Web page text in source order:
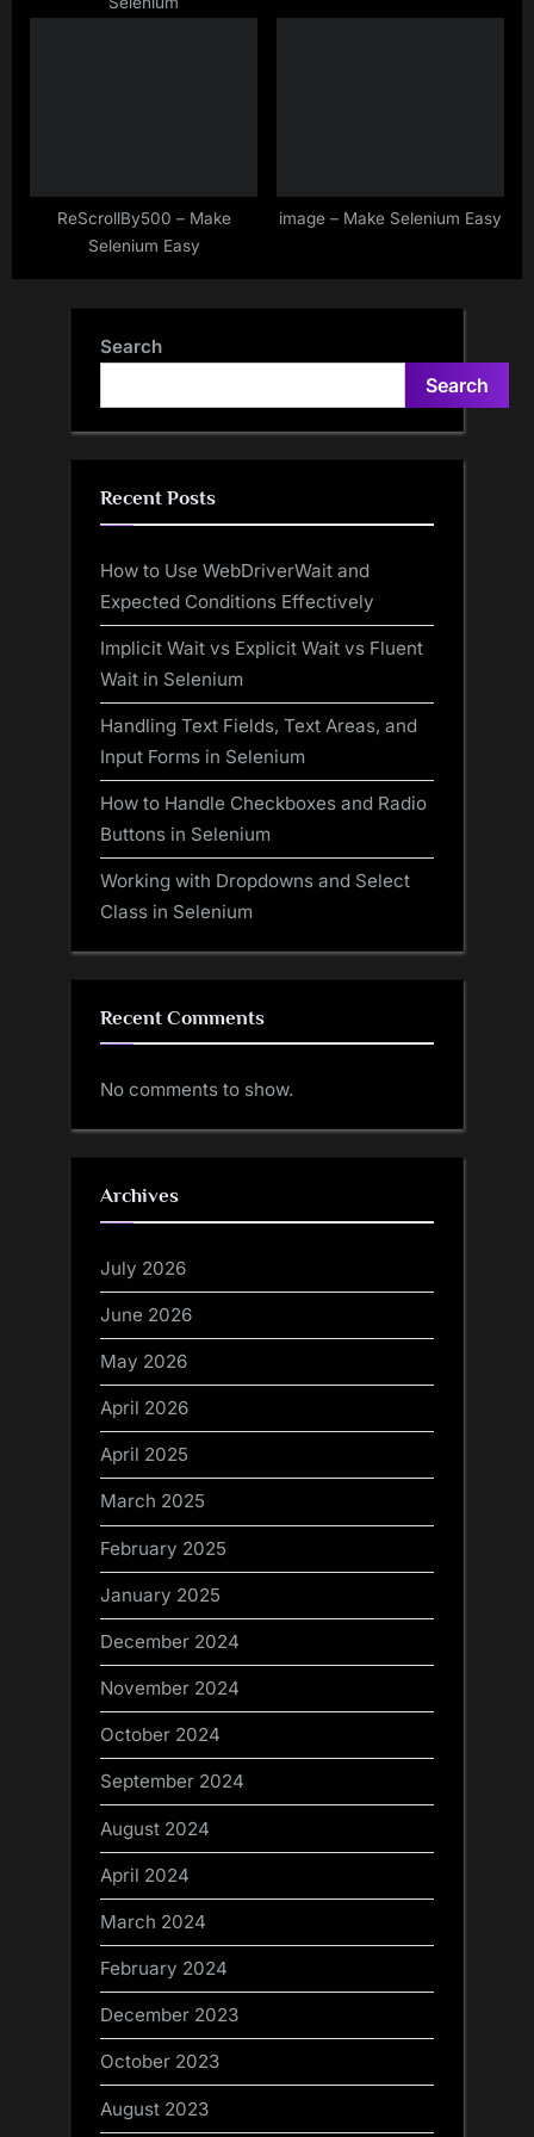
ReScrollBy500 – Make
Selenium Easy
image – Make Selenium Easy
Search
Search
Recent Posts
How to Use WebDriverWait and
Expected Conditions Effectively
Implicit Wait vs Explicit Wait vs Fluent
Wait in Selenium
Handling Text Fields, Text Areas, and
Input Forms in Selenium
How to Handle Checkboxes and Radio
Buttons in Selenium
Working with Dropdowns and Select
Class in Selenium
Recent Comments
No comments to show.
Archives
July 2026
June 2026
May 2026
April 2026
April 2025
March 2025
February 2025
January 2025
December 2024
November 2024
October 2024
September 2024
August 2024
April 2024
March 2024
February 2024
December 2023
October 2023
August 2023